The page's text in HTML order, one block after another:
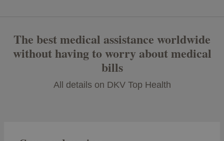
The best medical assistance worldwide
without having to worry about medical
bills
All details on DKV Top Health